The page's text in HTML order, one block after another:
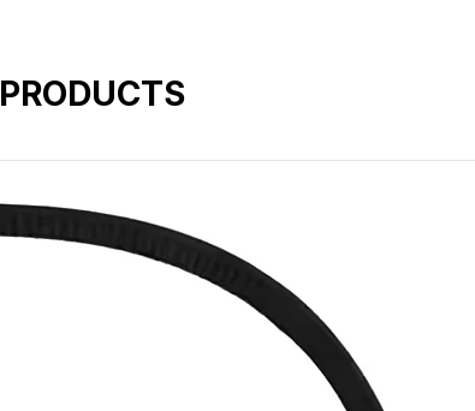
include pop culture references, vintage artwork, political
being the most common due to its comfort and breathability.
can also find graphic T-shirts made from blends of cotton
fibers for added durability or other natural fibers like linen.
Graphic T-shirts come in different fits and
regular fit, slim fit, and oversized fit. The style can range
V-neck, and the length of the sleeves can vary as well.
Graphic T-shirts are often considered casual
suitable for everyday activities, such as running errands,